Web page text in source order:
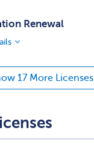
Renewal
17 More Licenses